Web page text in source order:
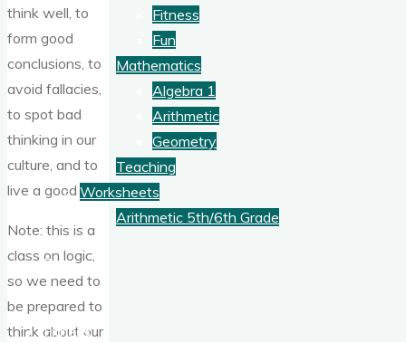
Fitness
Fun
Mathematics
Algebra 1
Arithmetic
Geometry
Teaching
Worksheets
Arithmetic 5th/6th Grade
Blog
Fitness
think well, to
form good
conclusions, to
avoid fallacies,
to spot bad
thinking in our
culture, and to
live a good life.
Note: this is a
class on logic,
so we need to
be prepared to
think about our